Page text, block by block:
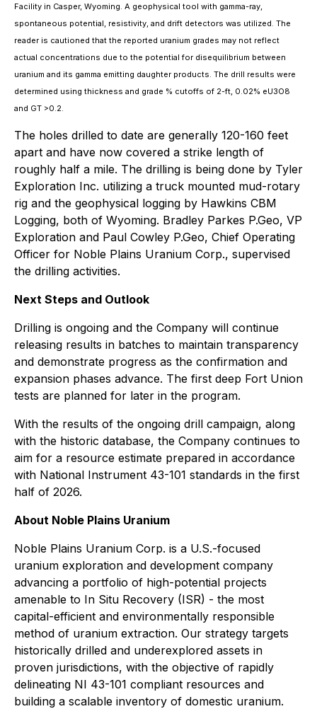
Facility in Casper, Wyoming. A geophysical tool with gamma-ray,
spontaneous potential, resistivity, and drift detectors was utilized. The
reader is cautioned that the reported uranium grades may not reflect
actual concentrations due to the potential for disequilibrium between
uranium and its gamma emitting daughter products. The drill results were
determined using thickness and grade % cutoffs of 2-ft, 0.02% eU3O8
and GT >0.2.
The holes drilled to date are generally 120-160 feet
apart and have now covered a strike length of
roughly half a mile. The drilling is being done by Tyler
Exploration Inc. utilizing a truck mounted mud-rotary
rig and the geophysical logging by Hawkins CBM
Logging, both of Wyoming. Bradley Parkes P.Geo, VP
Exploration and Paul Cowley P.Geo, Chief Operating
Officer for Noble Plains Uranium Corp., supervised
the drilling activities.
Next Steps and Outlook
Drilling is ongoing and the Company will continue
releasing results in batches to maintain transparency
and demonstrate progress as the confirmation and
expansion phases advance. The first deep Fort Union
tests are planned for later in the program.
With the results of the ongoing drill campaign, along
with the historic database, the Company continues to
aim for a resource estimate prepared in accordance
with National Instrument 43-101 standards in the first
half of 2026.
About Noble Plains Uranium
Noble Plains Uranium Corp. is a U.S.-focused
uranium exploration and development company
advancing a portfolio of high-potential projects
amenable to In Situ Recovery (ISR) - the most
capital-efficient and environmentally responsible
method of uranium extraction. Our strategy targets
historically drilled and underexplored assets in
proven jurisdictions, with the objective of rapidly
delineating NI 43-101 compliant resources and
building a scalable inventory of domestic uranium.